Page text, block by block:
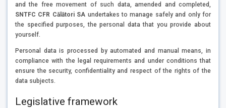
and the free movement of such data, amended and completed,
SNTFC CFR Călători SA undertakes to manage safely and only for
the specified purposes, the personal data that you provide about
yourself.
Personal data is processed by automated and manual means, in
compliance with the legal requirements and under conditions that
ensure the security, confidentiality and respect of the rights of the
data subjects.
Legislative framework